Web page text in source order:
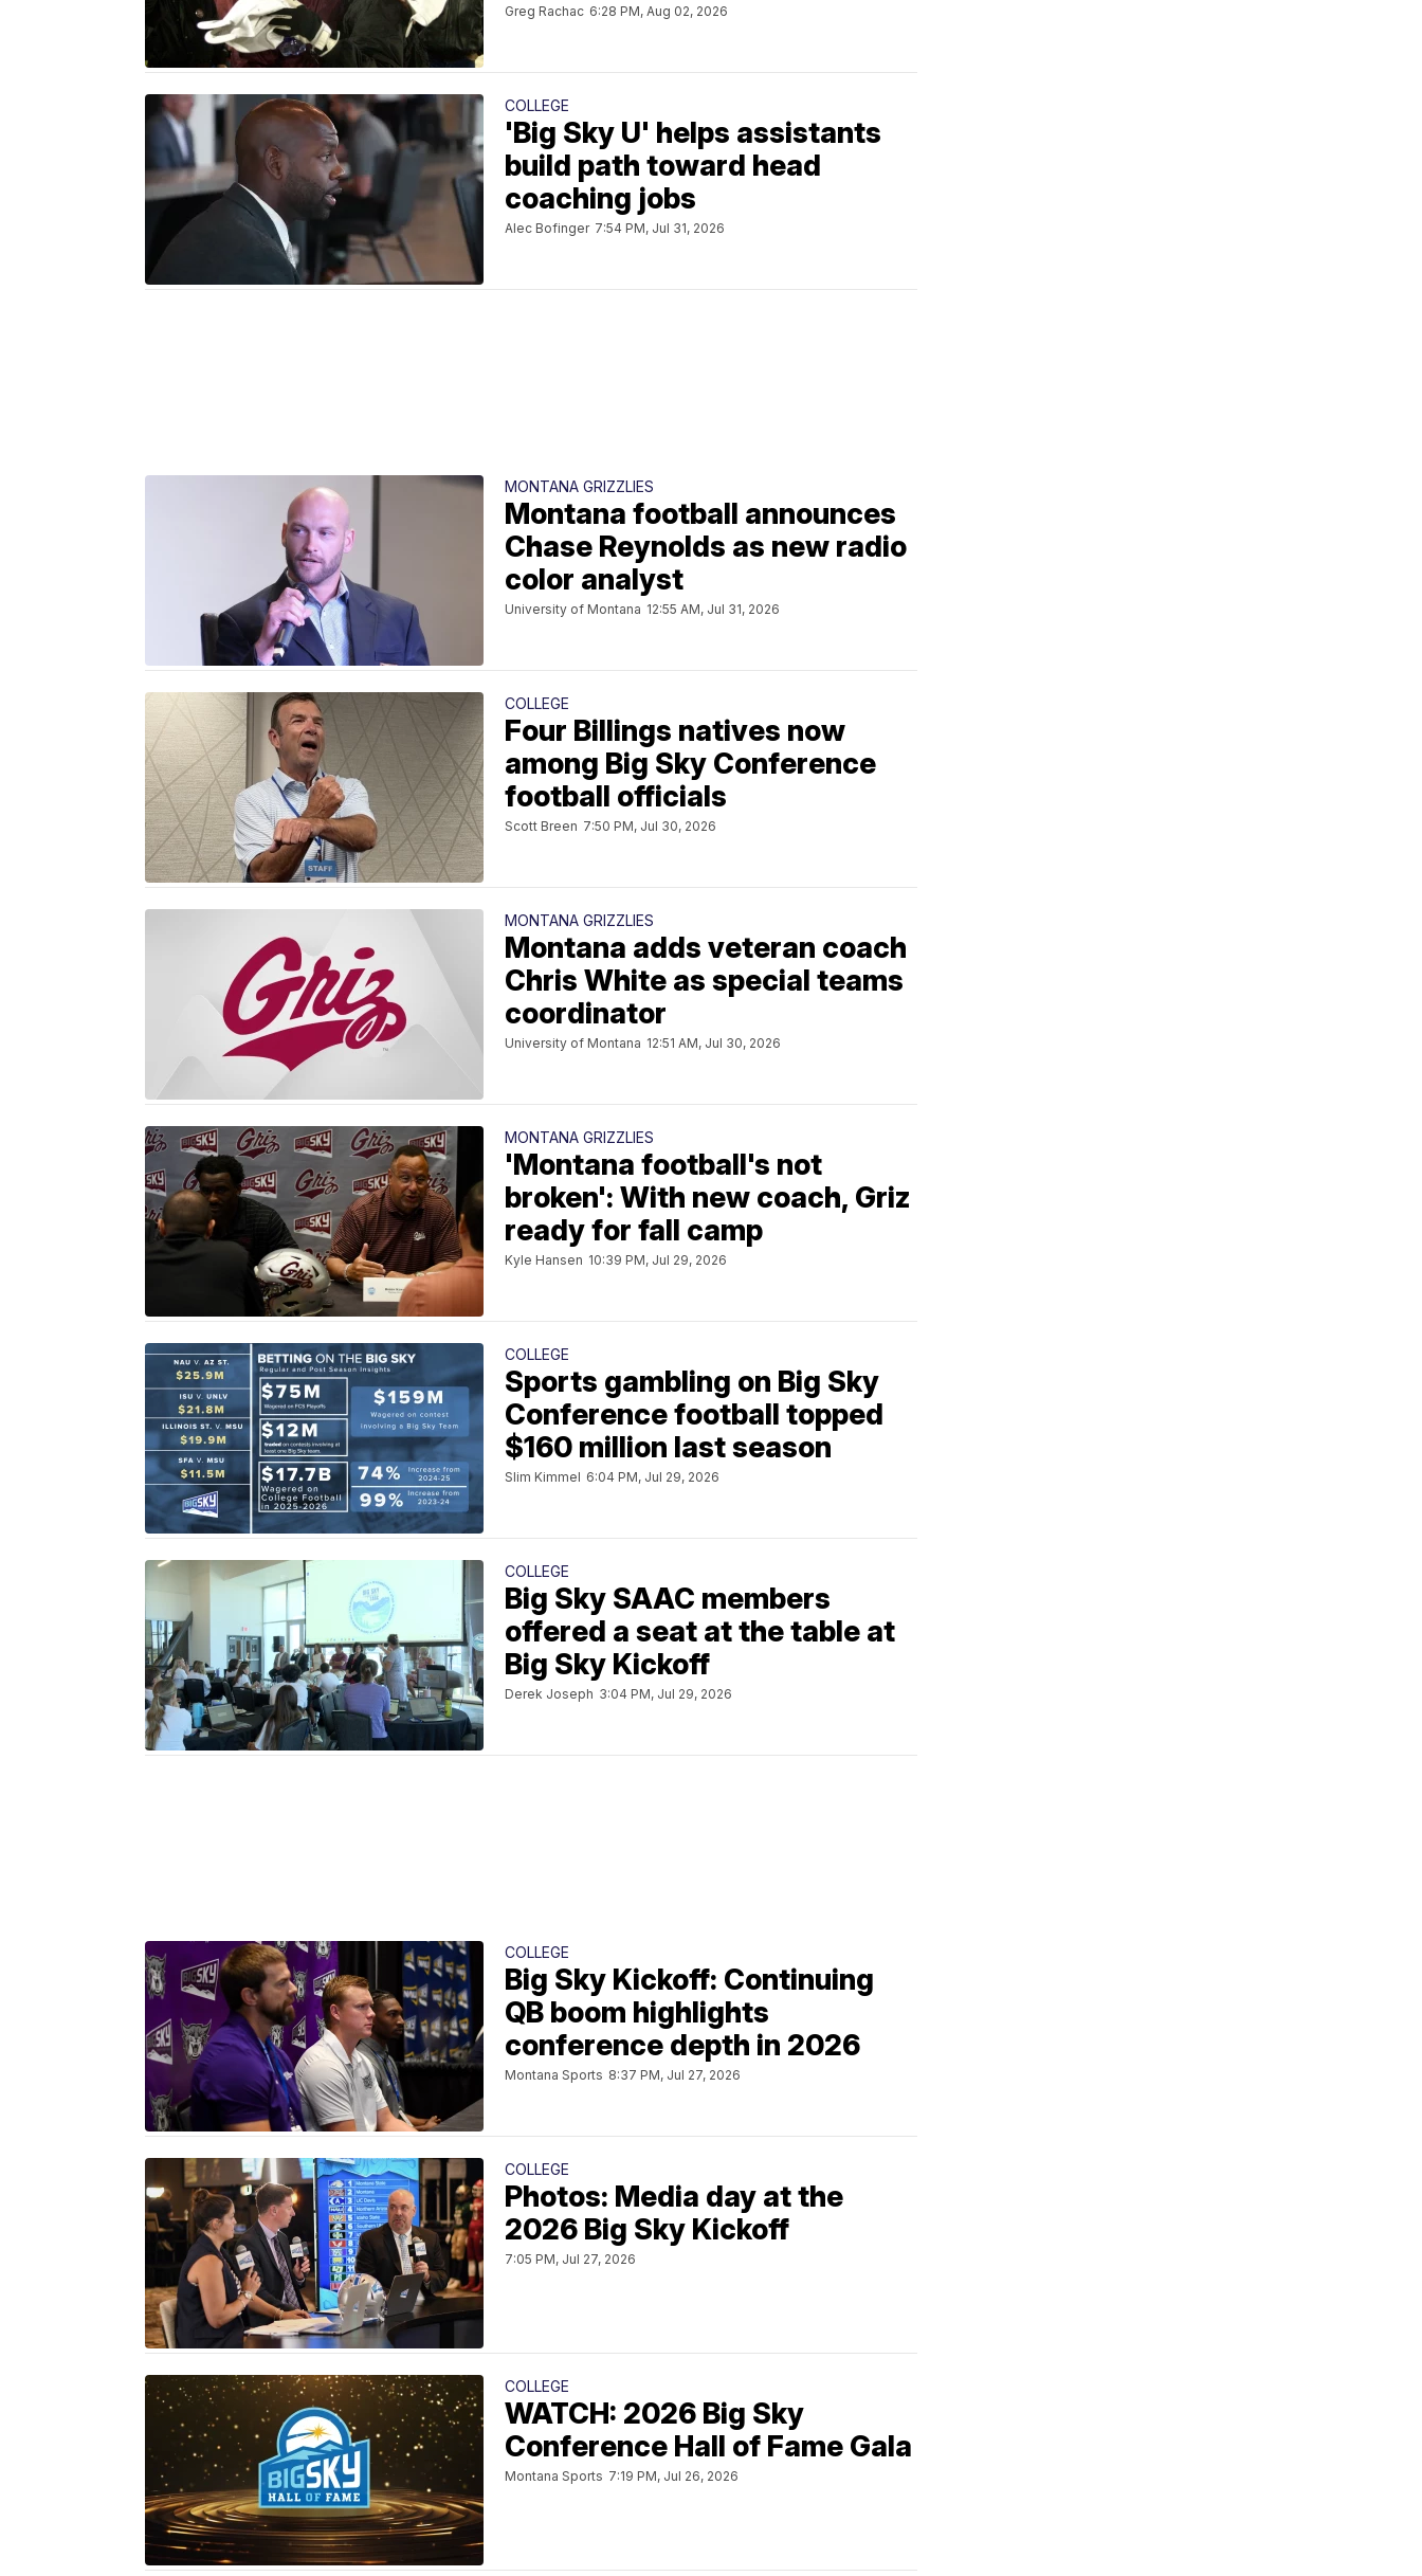
Greg Rachac 6:28 PM, Aug 02, 2026
COLLEGE
'Big Sky U' helps assistants
build path toward head
coaching jobs
Alec Bofinger 7:54 PM, Jul 31, 2026
MONTANA GRIZZLIES
Montana football announces
Chase Reynolds as new radio
color analyst
University of Montana 12:55 AM, Jul 31, 2026
COLLEGE
Four Billings natives now
among Big Sky Conference
football officials
Scott Breen 7:50 PM, Jul 30, 2026
MONTANA GRIZZLIES
Montana adds veteran coach
Chris White as special teams
coordinator
University of Montana 12:51 AM, Jul 30, 2026
MONTANA GRIZZLIES
'Montana football's not
broken': With new coach, Griz
ready for fall camp
Kyle Hansen 10:39 PM, Jul 29, 2026
COLLEGE
Sports gambling on Big Sky
Conference football topped
$160 million last season
Slim Kimmel 6:04 PM, Jul 29, 2026
COLLEGE
Big Sky SAAC members
offered a seat at the table at
Big Sky Kickoff
Derek Joseph 3:04 PM, Jul 29, 2026
COLLEGE
Big Sky Kickoff: Continuing
QB boom highlights
conference depth in 2026
Montana Sports 8:37 PM, Jul 27, 2026
COLLEGE
Photos: Media day at the
2026 Big Sky Kickoff
7:05 PM, Jul 27, 2026
COLLEGE
WATCH: 2026 Big Sky
Conference Hall of Fame Gala
Montana Sports 7:19 PM, Jul 26, 2026